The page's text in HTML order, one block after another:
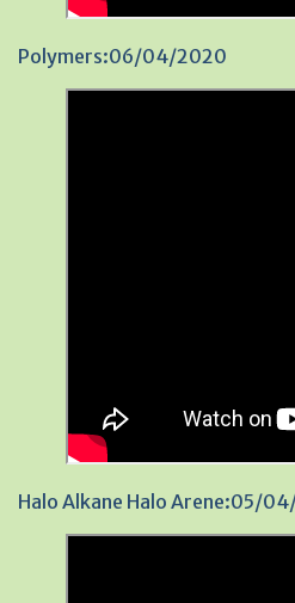
Polymers:06/04/2020
Halo Alkane Halo Arene:05/